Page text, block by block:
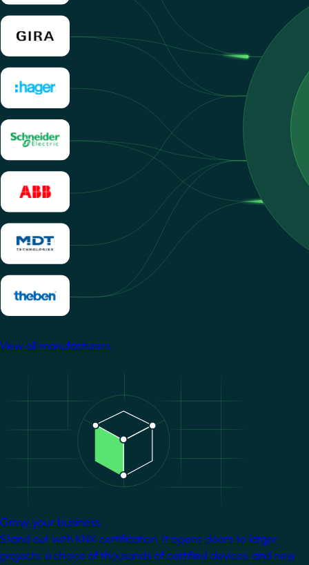
View all manufacturers
Grow your business
Stand out with KNX certification. It opens doors to larger
projects, a choice of thousands of certified devices, and new